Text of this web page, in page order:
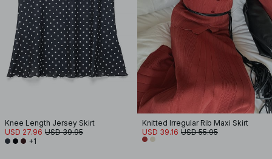
Knee Length Jersey Skirt
USD 27.96 USD 39.95
+1
Knitted Irregular Rib Maxi Skirt
USD 39.16 USD 55.95